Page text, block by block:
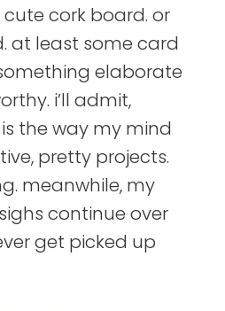
cork board. or
at least some card
elaborate
i’ll admit,
the way my mind
pretty projects.
meanwhile, my
continue over
get picked up